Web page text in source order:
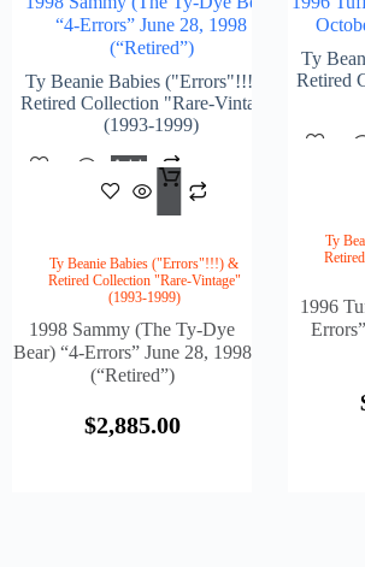
“4-Errors” June 28, 1998
(“Retired”)
Ty Beanie Babies ("Errors"!!!) &
Retired Collection "Rare-Vintage"
(1993-1999)
Add
To
Cart
Ty Beanie Babies ("Errors"!!!) &
Retired Collection "Rare-Vintage"
(1993-1999)
1998 Sammy (The Ty-Dye
Bear) “4-Errors” June 28, 1998
(“Retired”)
$2,885.00
Ty
Retired
Ty
1996